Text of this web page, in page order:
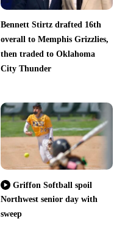
Bennett Stirtz drafted 16th
overall to Memphis Grizzlies,
then traded to Oklahoma
City Thunder
Griffon Softball spoil
Northwest senior day with
sweep